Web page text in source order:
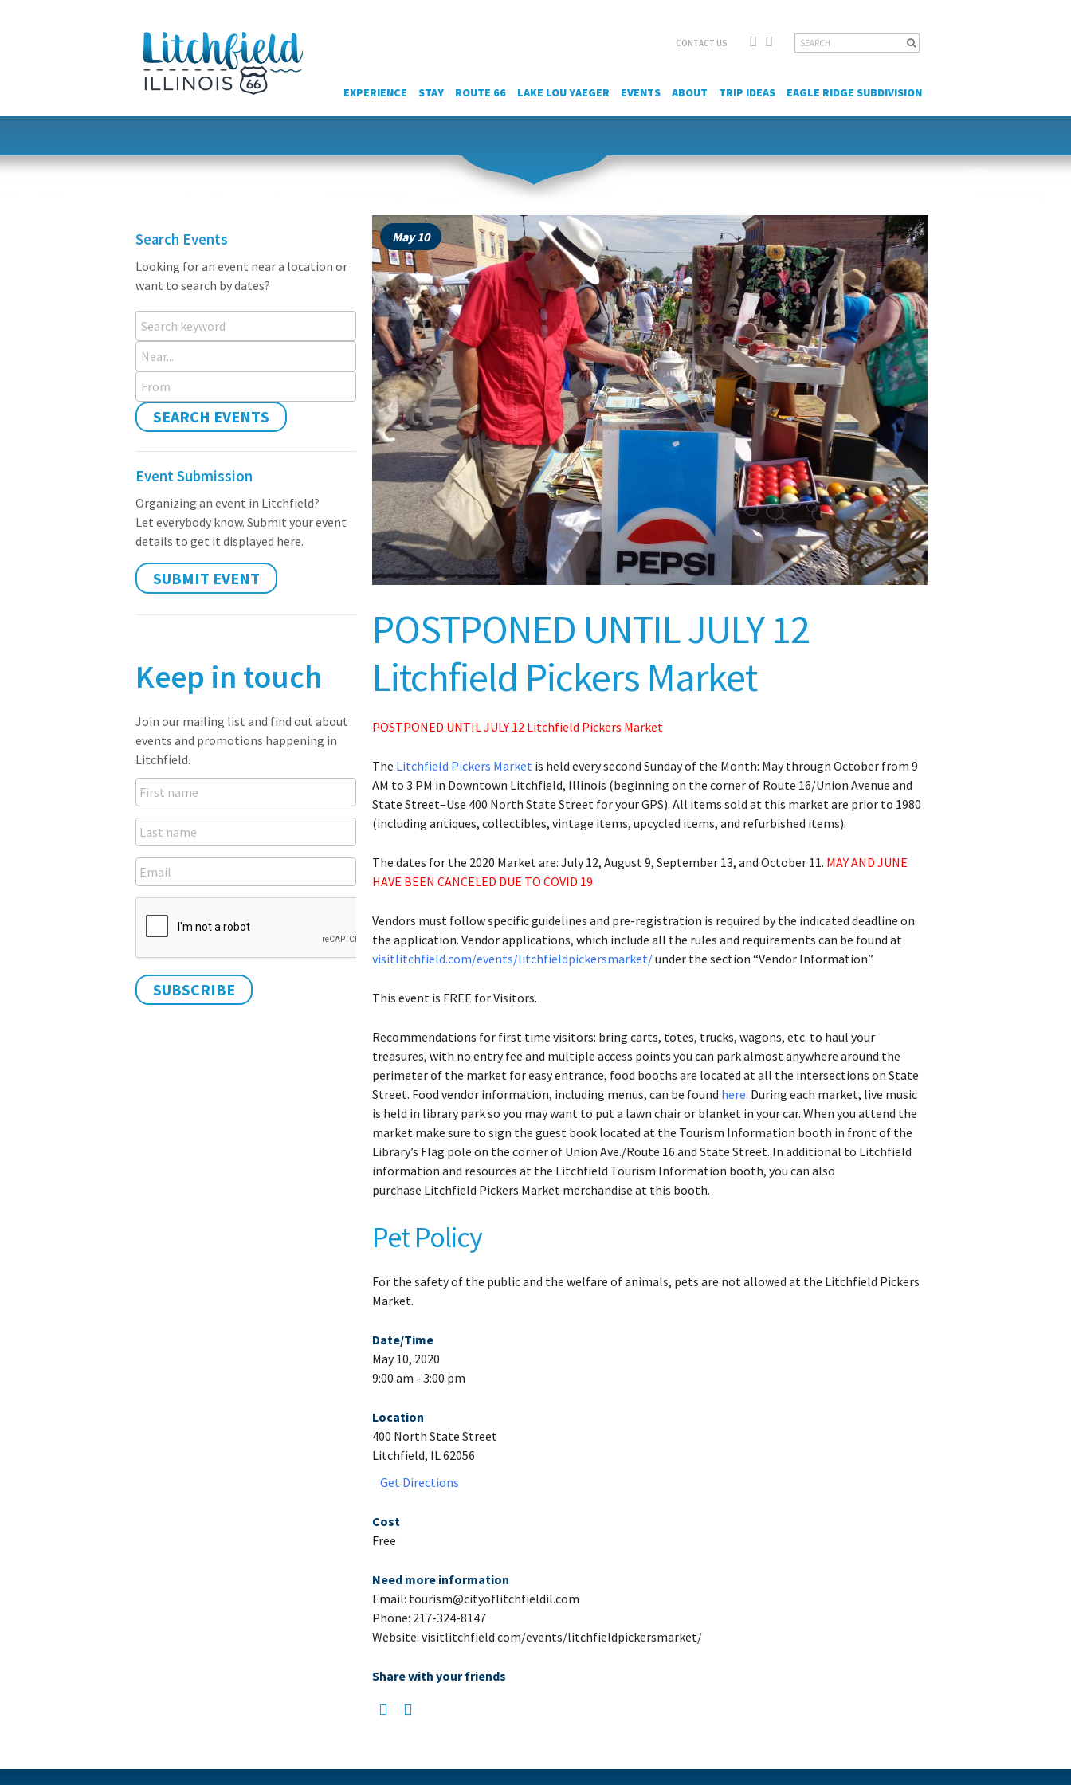
CONTACT US Facebook
YouTube
Search
for:
EXPERIENCE STAY ROUTE 66 LAKE LOU YAEGER EVENTS ABOUT TRIP IDEAS EAGLE RIDGE SUBDIVISION
Search Events
Looking for an event near a location or
want to search by dates?
Search keyword
Near...
From
SEARCH EVENTS
Event Submission
Organizing an event in Litchfield?
Let everybody know. Submit your event
details to get it displayed here.
SUBMIT EVENT
Keep in touch
Join our mailing list and find out about
events and promotions happening in
Litchfield.
May 10
POSTPONED UNTIL JULY 12
Litchfield Pickers Market
POSTPONED UNTIL JULY 12 Litchfield Pickers Market
The Litchfield Pickers Market is held every second Sunday of the Month: May through October from 9
AM to 3 PM in Downtown Litchfield, Illinois (beginning on the corner of Route 16/Union Avenue and
State Street–Use 400 North State Street for your GPS). All items sold at this market are prior to 1980
(including antiques, collectibles, vintage items, upcycled items, and refurbished items).
The dates for the 2020 Market are: July 12, August 9, September 13, and October 11. MAY AND JUNE
HAVE BEEN CANCELED DUE TO COVID 19
Vendors must follow specific guidelines and pre-registration is required by the indicated deadline on
the application. Vendor applications, which include all the rules and requirements can be found at
visitlitchfield.com/events/litchfieldpickersmarket/under the section “Vendor Information”.
This event is FREE for Visitors.
Recommendations for first time visitors: bring carts, totes, trucks, wagons, etc. to haul your
treasures, with no entry fee and multiple access points you can park almost anywhere around the
perimeter of the market for easy entrance, food booths are located at all the intersections on State
Street. Food vendor information, including menus, can be found here. During each market, live music
is held in library park so you may want to put a lawn chair or blanket in your car. When you attend the
market make sure to sign the guest book located at the Tourism Information booth in front of the
Library’s Flag pole on the corner of Union Ave./Route 16 and State Street. In additional to Litchfield
information and resources at the Litchfield Tourism Information booth, you can also
purchase Litchfield Pickers Market merchandise at this booth.
Pet Policy
For the safety of the public and the welfare of animals, pets are not allowed at the Litchfield Pickers
Market.
Date/Time
May 10, 2020
9:00 am - 3:00 pm
Location
400 North State Street
Litchfield, IL 62056
Get Directions
Cost
Free
Need more information
Email: tourism@cityoflitchfieldil.com
Phone: 217-324-8147
Website: visitlitchfield.com/events/litchfieldpickersmarket/
Share with your friends